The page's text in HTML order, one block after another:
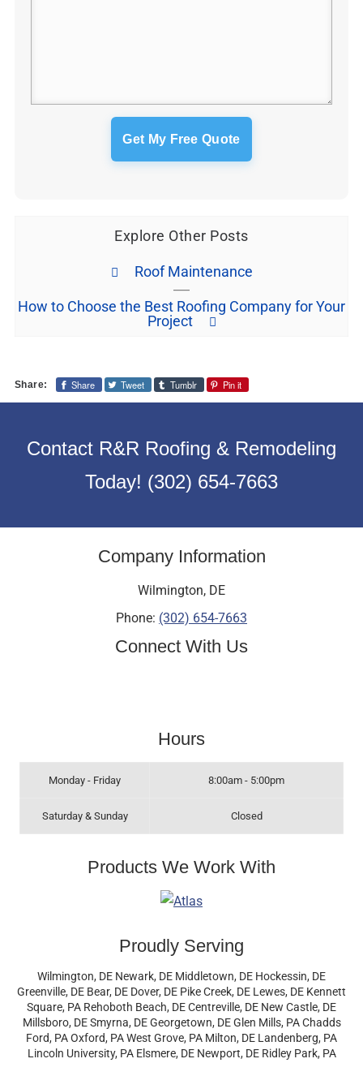
Explore Other Posts
Roof Maintenance
How to Choose the Best Roofing Company for Your
Project
Share: Share Tweet Tumblr Pin it
Contact R&R Roofing & Remodeling
Today! (302) 654-7663
Company Information
Wilmington, DE
Phone: (302) 654-7663
Connect With Us
Hours
Monday - Friday 8:00am - 5:00pm
Saturday & Sunday Closed
Products We Work With
Proudly Serving
Wilmington, DE Newark, DE Middletown, DE Hockessin, DE
Greenville, DE Bear, DE Dover, DE Pike Creek, DE Lewes, DE Kennett
Square, PA Rehoboth Beach, DE Centreville, DE New Castle, DE
Millsboro, DE Smyrna, DE Georgetown, DE Glen Mills, PA Chadds
Ford, PA Oxford, PA West Grove, PA Milton, DE Landenberg, PA
Lincoln University, PA Elsmere, DE Newport, DE Ridley Park, PA